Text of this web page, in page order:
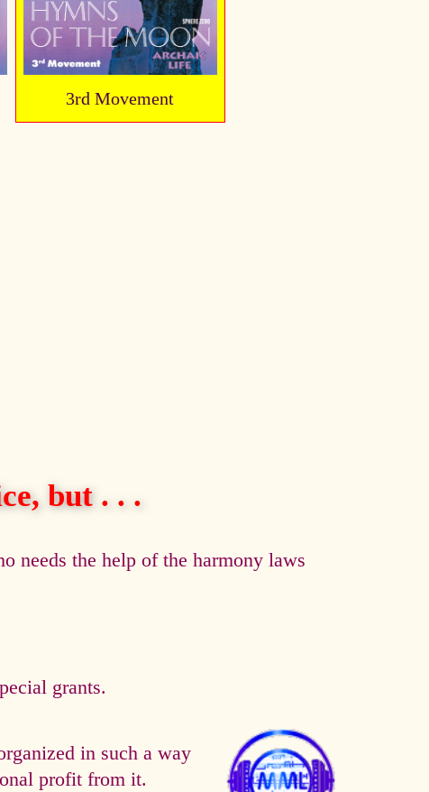
3rd Movement
but . . .
needs the help of the harmony laws
grants.
in such a way
profit from it.